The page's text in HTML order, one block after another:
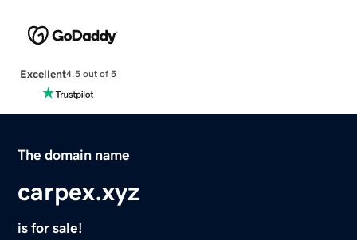
Excellent4.5 out of 5
The domain name
carpex.xyz
is for sale!